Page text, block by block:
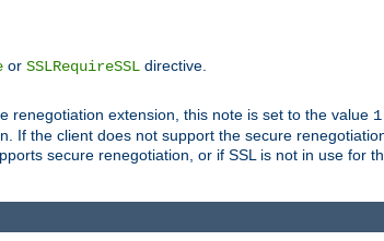
or SSLRequireSSL directive.
renegotiation extension, this note is set to the value 1
If the client does not support the secure
secure renegotiation, or if SSL is not in use for